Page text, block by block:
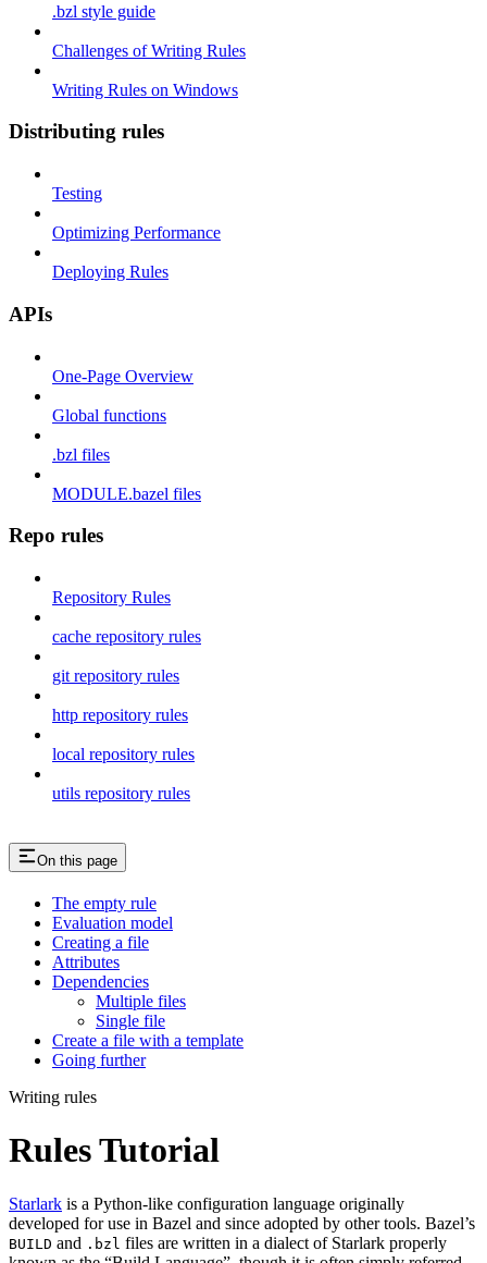
.bzl style guide
Challenges of Writing Rules
Writing Rules on Windows
Distributing rules
Testing
Optimizing Performance
Deploying Rules
APIs
One-Page Overview
Global functions
.bzl files
MODULE.bazel files
Repo rules
Repository Rules
cache repository rules
git repository rules
http repository rules
local repository rules
utils repository rules
On this page
The empty rule
Evaluation model
Creating a file
Attributes
Dependencies
Multiple files
Single file
Create a file with a template
Going further
Writing rules
Rules Tutorial
Starlark is a Python-like configuration language originally
developed for use in Bazel and since adopted by other tools. Bazel’s
BUILD and .bzl files are written in a dialect of Starlark properly